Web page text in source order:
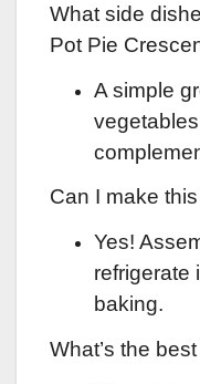
What side
Pot Pie
A simple
Can I make
Yes!
refrigerate
baking.
What’s the